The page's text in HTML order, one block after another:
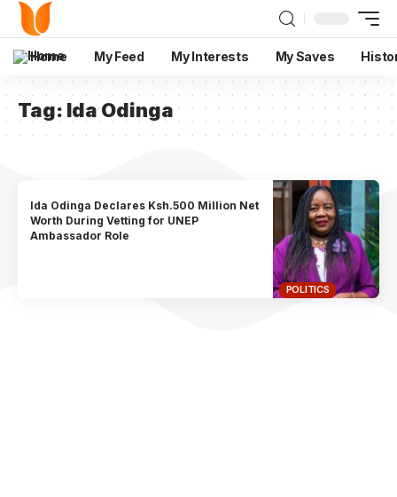
Home My Feed My Interests My Saves
Tag: Ida Odinga
POLITICS
Ida Odinga Declares Ksh.500 Million Net
Worth During Vetting for UNEP
Ambassador Role